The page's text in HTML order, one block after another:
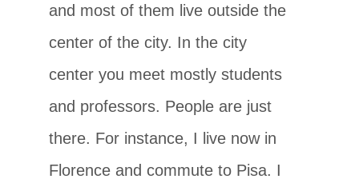
and most of them live outside the
center of the city. In the city
center you meet mostly students
and professors. People are just
there. For instance, I live now in
Florence and commute to Pisa. I